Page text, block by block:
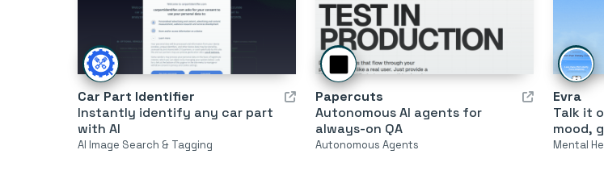
Car Part Identifier
Instantly identify any car part
with AI
AI Image Search & Tagging
Papercuts
Autonomous AI agents for
always-on QA
Autonomous Agents
Evra
Talk it
mood,
Mental